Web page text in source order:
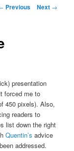
Previous Next →
presentation
forced me to
450 pixels). Also,
readers to
list down the right
Quentin’s advice
addressed.